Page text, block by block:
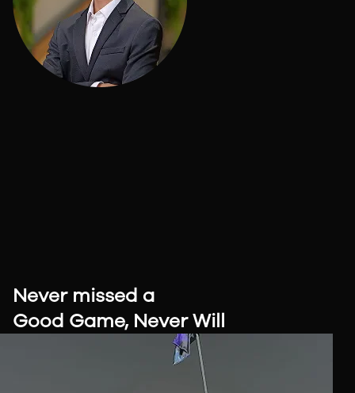
Never missed a
Good Game, Never Will